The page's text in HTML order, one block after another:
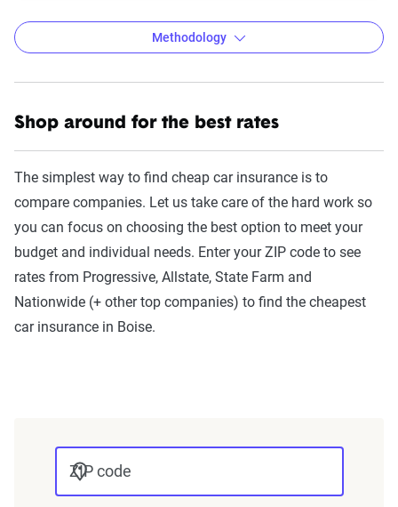
The Zebra’s Dynamic Insurance
Rating Tool data methodology
The Zebra’s Dynamic Insurance Rating Tool for
home and auto insurance rates utilizes the latest
ZIP code-level rate filings from across the U.S.,
sourced from Quadrant Information Services and
S&P Global. These filings, typically updated
annually or biennially by insurers, are verified
through Quadrant’s QA process and then
content of the page. This profile is tailored to
match specific factors such as age, location, and
coverage level, which are adjusted based on the
Methodology
Shop around for the best rates
The simplest way to find cheap car insurance is to
compare companies. Let us take care of the hard work so
you can focus on choosing the best option to meet your
budget and individual needs. Enter your ZIP code to see
rates from Progressive, Allstate, State Farm and
Nationwide (+ other top companies) to find the cheapest
car insurance in Boise.
ZIP code